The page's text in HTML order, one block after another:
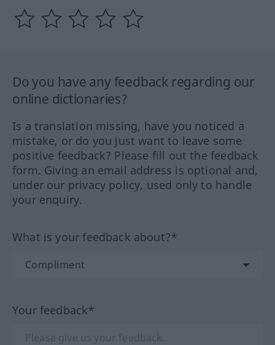
Do you have any feedback regarding our
online dictionaries?
Is a translation missing, have you noticed a
mistake, or do you just want to leave some
positive feedback? Please fill out the feedback
form. Giving an email address is optional and,
under our privacy policy, used only to handle
your enquiry.
What is your feedback about?*
Your feedback*